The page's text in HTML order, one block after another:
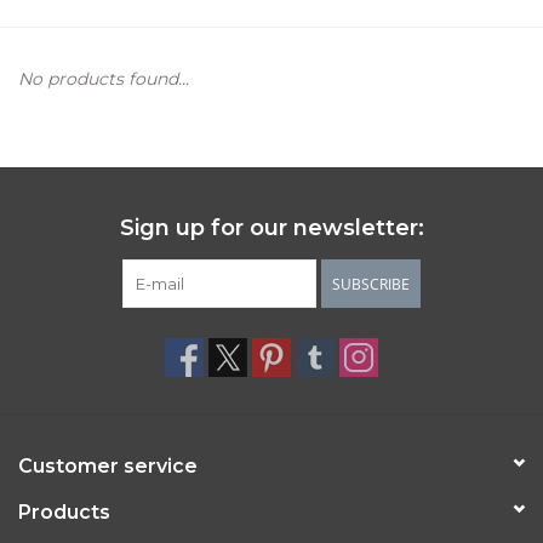
No products found...
Sign up for our newsletter:
SUBSCRIBE
Customer service
Products